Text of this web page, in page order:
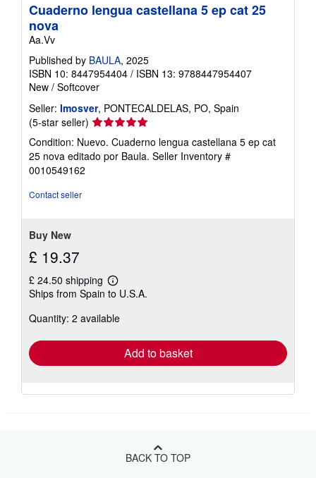
p
t
Cuaderno lengua castellana 5 ep cat 25
nova
Aa.Vv
Published by BAULA, 2025
ISBN 10: 8447954404 / ISBN 13: 9788447954407
New / Softcover
Seller: Imosver, PONTECALDELAS, PO, Spain
(5-star seller) Seller
rating
5
out
Condition: Nuevo. Cuaderno lengua castellana 5 ep cat
25 nova editado por Baula. Seller Inventory #
0010549162
Contact seller
Buy New
£ 19.37
£ 24.50 shipping
Learn
more
shipping
Ships from Spain to U.S.A.
Quantity: 2 available
Add to basket
BACK TO TOP